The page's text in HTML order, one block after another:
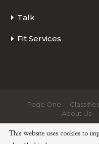
Talk
Fit Services
Page One
About Us
This website uses cookies to